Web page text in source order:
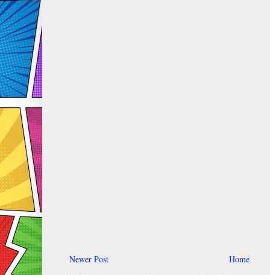
Newer Post Home